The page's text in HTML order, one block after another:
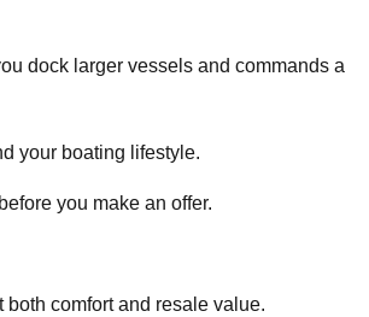
dock larger vessels and commands a
your boating lifestyle.
you make an offer.
comfort and resale value.